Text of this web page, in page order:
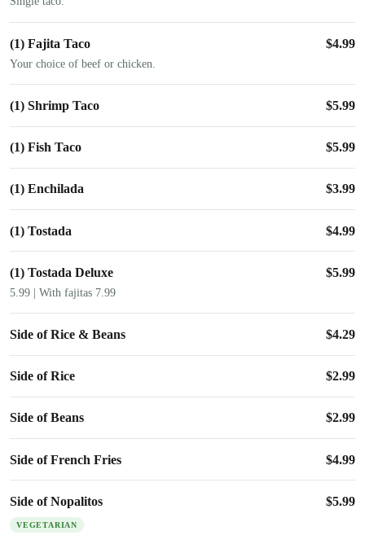
(1) Fajita Taco $4.99
Your choice of beef or chicken.
(1) Shrimp Taco $5.99
(1) Fish Taco $5.99
(1) Enchilada $3.99
(1) Tostada $4.99
(1) Tostada Deluxe $5.99
5.99 | With fajitas 7.99
Side of Rice & Beans $4.29
Side of Rice $2.99
Side of Beans $2.99
Side of French Fries $4.99
Side of Nopalitos $5.99
VEGETARIAN